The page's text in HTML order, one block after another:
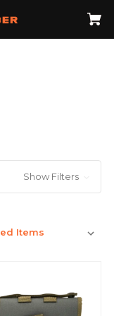
Show Filters